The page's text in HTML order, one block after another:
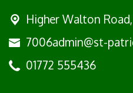
Higher Walton Road,
7006admin@st-
01772 555436